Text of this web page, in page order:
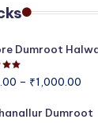
Dumroot
– ₹1,000.00
Dumroot